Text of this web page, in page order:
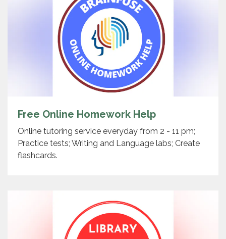
Free Online Homework Help
Online tutoring service everyday from 2 - 11 pm;
Practice tests; Writing and Language labs; Create
flashcards.